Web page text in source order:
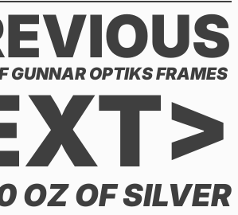
GUNNAR OPTIKS FRAMES
OZ OF SILVER